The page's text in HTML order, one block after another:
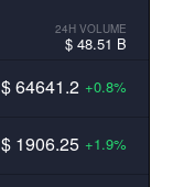
24H VOLUME
$ 48.51 B
$ 64641.2 +0.8%
$ 1906.25 +1.9%